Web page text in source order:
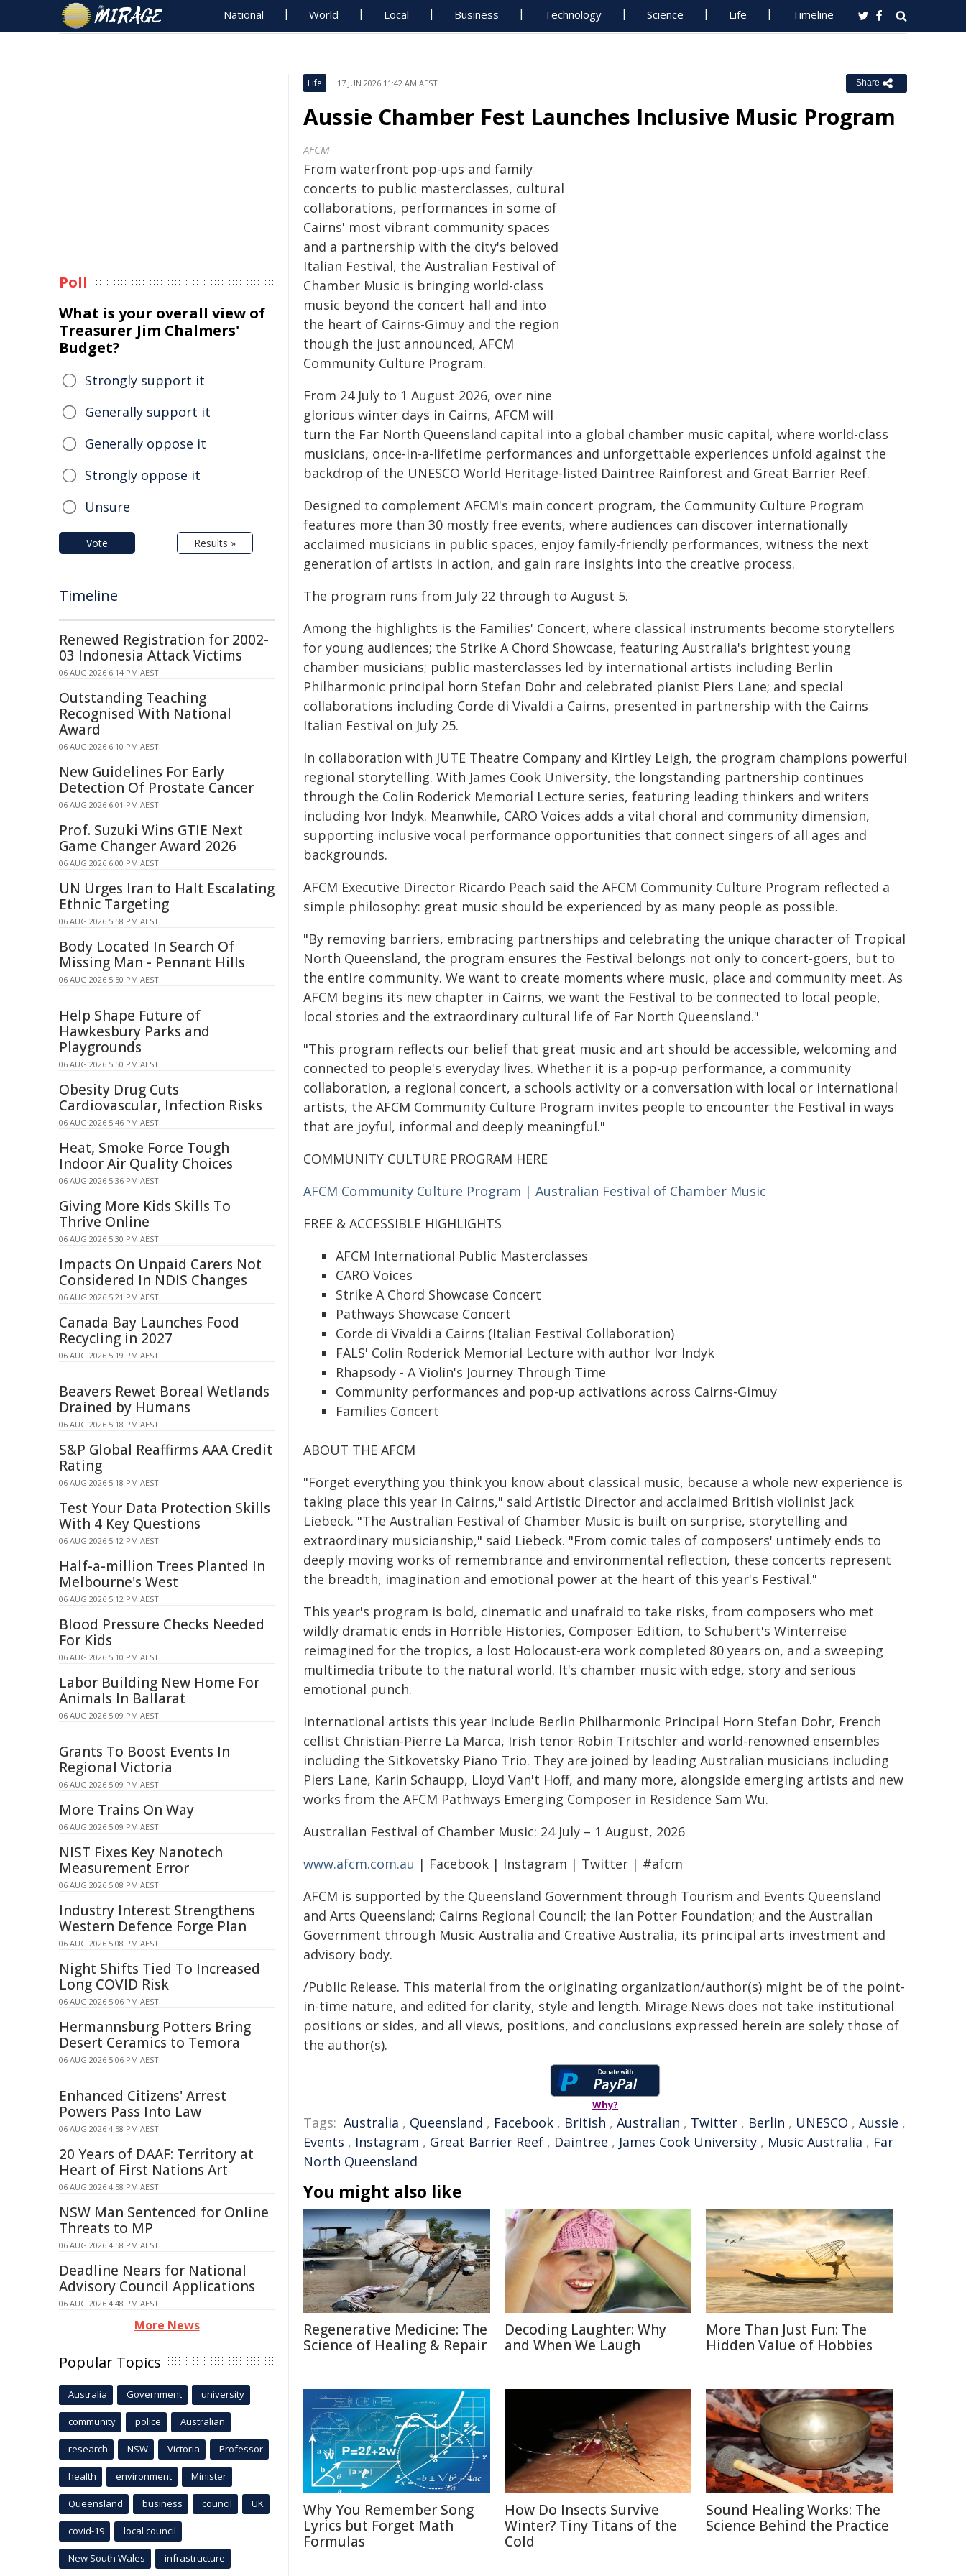
National World Local Business Technology Science Life Timeline
Life 17 JUN 2026 11:42 AM AEST Share
Aussie Chamber Fest Launches Inclusive Music Program
AFCM
From waterfront pop-ups and family
concerts to public masterclasses, cultural
collaborations, performances in some of
Cairns' most vibrant community spaces
and a partnership with the city's beloved
Italian Festival, the Australian Festival of
Chamber Music is bringing world-class
music beyond the concert hall and into
the heart of Cairns-Gimuy and the region
though the just announced, AFCM
Community Culture Program.
From 24 July to 1 August 2026, over nine
glorious winter days in Cairns, AFCM will
turn the Far North Queensland capital into a global chamber music capital, where world-class
musicians, once-in-a-lifetime performances and unforgettable experiences unfold against the
backdrop of the UNESCO World Heritage-listed Daintree Rainforest and Great Barrier Reef.
Designed to complement AFCM's main concert program, the Community Culture Program
features more than 30 mostly free events, where audiences can discover internationally
acclaimed musicians in public spaces, enjoy family-friendly performances, witness the next
generation of artists in action, and gain rare insights into the creative process.
The program runs from July 22 through to August 5.
Among the highlights is the Families' Concert, where classical instruments become storytellers
for young audiences; the Strike A Chord Showcase, featuring Australia's brightest young
chamber musicians; public masterclasses led by international artists including Berlin
Philharmonic principal horn Stefan Dohr and celebrated pianist Piers Lane; and special
collaborations including Corde di Vivaldi a Cairns, presented in partnership with the Cairns
Italian Festival on July 25.
In collaboration with JUTE Theatre Company and Kirtley Leigh, the program champions powerful
regional storytelling. With James Cook University, the longstanding partnership continues
through the Colin Roderick Memorial Lecture series, featuring leading thinkers and writers
including Ivor Indyk. Meanwhile, CARO Voices adds a vital choral and community dimension,
supporting inclusive vocal performance opportunities that connect singers of all ages and
backgrounds.
AFCM Executive Director Ricardo Peach said the AFCM Community Culture Program reflected a
simple philosophy: great music should be experienced by as many people as possible.
"By removing barriers, embracing partnerships and celebrating the unique character of Tropical
North Queensland, the program ensures the Festival belongs not only to concert-goers, but to
the entire community. We want to create moments where music, place and community meet. As
AFCM begins its new chapter in Cairns, we want the Festival to be connected to local people,
local stories and the extraordinary cultural life of Far North Queensland."
"This program reflects our belief that great music and art should be accessible, welcoming and
connected to people's everyday lives. Whether it is a pop-up performance, a community
collaboration, a regional concert, a schools activity or a conversation with local or international
artists, the AFCM Community Culture Program invites people to encounter the Festival in ways
that are joyful, informal and deeply meaningful."
COMMUNITY CULTURE PROGRAM HERE
AFCM Community Culture Program | Australian Festival of Chamber Music
FREE & ACCESSIBLE HIGHLIGHTS
AFCM International Public Masterclasses
CARO Voices
Strike A Chord Showcase Concert
Pathways Showcase Concert
Corde di Vivaldi a Cairns (Italian Festival Collaboration)
FALS' Colin Roderick Memorial Lecture with author Ivor Indyk
Rhapsody - A Violin's Journey Through Time
Community performances and pop-up activations across Cairns-Gimuy
Families Concert
ABOUT THE AFCM
"Forget everything you think you know about classical music, because a whole new experience is
taking place this year in Cairns," said Artistic Director and acclaimed British violinist Jack
Liebeck. "The Australian Festival of Chamber Music is built on surprise, storytelling and
extraordinary musicianship," said Liebeck. "From comic tales of composers' untimely ends to
deeply moving works of remembrance and environmental reflection, these concerts represent
the breadth, imagination and emotional power at the heart of this year's Festival."
This year's program is bold, cinematic and unafraid to take risks, from composers who met
wildly dramatic ends in Horrible Histories, Composer Edition, to Schubert's Winterreise
reimagined for the tropics, a lost Holocaust-era work completed 80 years on, and a sweeping
multimedia tribute to the natural world. It's chamber music with edge, story and serious
emotional punch.
International artists this year include Berlin Philharmonic Principal Horn Stefan Dohr, French
cellist Christian-Pierre La Marca, Irish tenor Robin Tritschler and world-renowned ensembles
including the Sitkovetsky Piano Trio. They are joined by leading Australian musicians including
Piers Lane, Karin Schaupp, Lloyd Van't Hoff, and many more, alongside emerging artists and new
works from the AFCM Pathways Emerging Composer in Residence Sam Wu.
Australian Festival of Chamber Music: 24 July – 1 August, 2026
www.afcm.com.au | Facebook | Instagram | Twitter | #afcm
AFCM is supported by the Queensland Government through Tourism and Events Queensland
and Arts Queensland; Cairns Regional Council; the Ian Potter Foundation; and the Australian
Government through Music Australia and Creative Australia, its principal arts investment and
advisory body.
/Public Release. This material from the originating organization/author(s) might be of the point-
in-time nature, and edited for clarity, style and length. Mirage.News does not take institutional
positions or sides, and all views, positions, and conclusions expressed herein are solely those of
the author(s).
Why?
Tags: Australia , Queensland , Facebook , British , Australian , Twitter , Berlin , UNESCO , Aussie ,
Events , Instagram , Great Barrier Reef , Daintree , James Cook University , Music Australia , Far
North Queensland
You might also like
Regenerative Medicine: The
Science of Healing & Repair
Decoding Laughter: Why
and When We Laugh
More Than Just Fun: The
Hidden Value of Hobbies
Why You Remember Song
Lyrics but Forget Math
Formulas
How Do Insects Survive
Winter? Tiny Titans of the
Cold
Sound Healing Works: The
Science Behind the Practice
Poll
What is your overall view of
Treasurer Jim Chalmers'
Budget?
Strongly support it
Generally support it
Generally oppose it
Strongly oppose it
Unsure
Vote Results »
Timeline
Renewed Registration for 2002-
03 Indonesia Attack Victims
06 AUG 2026 6:14 PM AEST
Outstanding Teaching
Recognised With National
Award
06 AUG 2026 6:10 PM AEST
New Guidelines For Early
Detection Of Prostate Cancer
06 AUG 2026 6:01 PM AEST
Prof. Suzuki Wins GTIE Next
Game Changer Award 2026
06 AUG 2026 6:00 PM AEST
UN Urges Iran to Halt Escalating
Ethnic Targeting
06 AUG 2026 5:58 PM AEST
Body Located In Search Of
Missing Man - Pennant Hills
06 AUG 2026 5:50 PM AEST
Help Shape Future of
Hawkesbury Parks and
Playgrounds
06 AUG 2026 5:50 PM AEST
Obesity Drug Cuts
Cardiovascular, Infection Risks
06 AUG 2026 5:46 PM AEST
Heat, Smoke Force Tough
Indoor Air Quality Choices
06 AUG 2026 5:36 PM AEST
Giving More Kids Skills To
Thrive Online
06 AUG 2026 5:30 PM AEST
Impacts On Unpaid Carers Not
Considered In NDIS Changes
06 AUG 2026 5:21 PM AEST
Canada Bay Launches Food
Recycling in 2027
06 AUG 2026 5:19 PM AEST
Beavers Rewet Boreal Wetlands
Drained by Humans
06 AUG 2026 5:18 PM AEST
S&P Global Reaffirms AAA Credit
Rating
06 AUG 2026 5:18 PM AEST
Test Your Data Protection Skills
With 4 Key Questions
06 AUG 2026 5:12 PM AEST
Half-a-million Trees Planted In
Melbourne's West
06 AUG 2026 5:12 PM AEST
Blood Pressure Checks Needed
For Kids
06 AUG 2026 5:10 PM AEST
Labor Building New Home For
Animals In Ballarat
06 AUG 2026 5:09 PM AEST
Grants To Boost Events In
Regional Victoria
06 AUG 2026 5:09 PM AEST
More Trains On Way
06 AUG 2026 5:09 PM AEST
NIST Fixes Key Nanotech
Measurement Error
06 AUG 2026 5:08 PM AEST
Industry Interest Strengthens
Western Defence Forge Plan
06 AUG 2026 5:08 PM AEST
Night Shifts Tied To Increased
Long COVID Risk
06 AUG 2026 5:06 PM AEST
Hermannsburg Potters Bring
Desert Ceramics to Temora
06 AUG 2026 5:06 PM AEST
Enhanced Citizens' Arrest
Powers Pass Into Law
06 AUG 2026 4:58 PM AEST
20 Years of DAAF: Territory at
Heart of First Nations Art
06 AUG 2026 4:58 PM AEST
NSW Man Sentenced for Online
Threats to MP
06 AUG 2026 4:58 PM AEST
Deadline Nears for National
Advisory Council Applications
06 AUG 2026 4:48 PM AEST
More News
Popular Topics
Australia Government university
community police Australian
research NSW Victoria Professor
health environment Minister
Queensland business council UK
covid-19 local council
New South Wales infrastructure